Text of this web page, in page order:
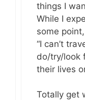
things I
While I
some
“I can’t
do/try/look
their lives
Totally get